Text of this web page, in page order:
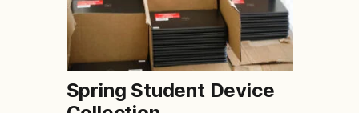
Spring Student Device